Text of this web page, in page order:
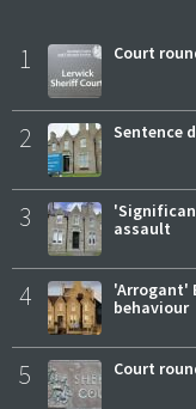
1 Court
2 Sentence
3
assault
4
'Arrogant'
behaviour
5 Court